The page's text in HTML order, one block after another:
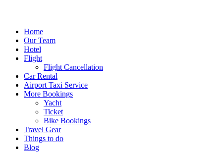
Home
Our Team
Hotel
Flight
Flight Cancellation
Car Rental
Airport Taxi Service
More Bookings
Yacht
Ticket
Bike Bookings
Travel Gear
Things to do
Blog